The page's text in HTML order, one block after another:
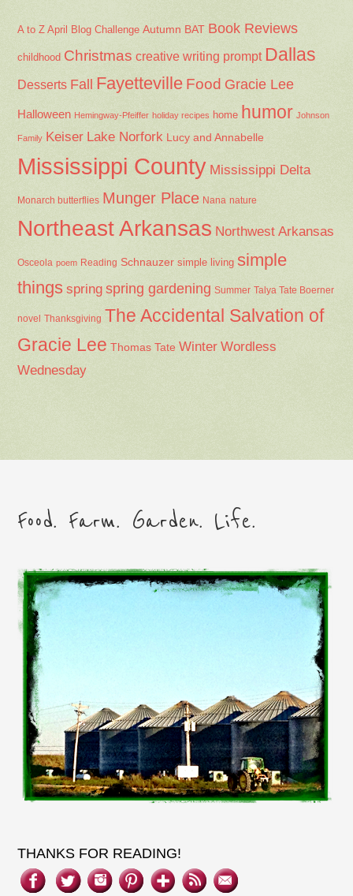
A to Z April Blog Challenge Autumn BAT Book Reviews
childhood Christmas creative writing prompt Dallas
Desserts Fall Fayetteville Food Gracie Lee
Halloween Hemingway-Pfeiffer holiday recipes home humor Johnson
Family Keiser Lake Norfork Lucy and Annabelle
Mississippi County Mississippi Delta
Monarch butterflies Munger Place Nana nature
Northeast Arkansas Northwest Arkansas
Osceola poem Reading Schnauzer simple living simple
things spring spring gardening Summer Talya Tate Boerner
novel Thanksgiving The Accidental Salvation of
Gracie Lee Thomas Tate Winter Wordless
Wednesday
Food. Farm. Garden. Life.
THANKS FOR READING!